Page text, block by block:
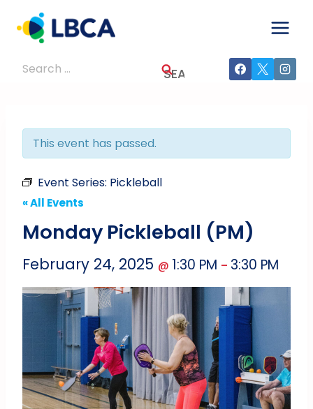
content
Search
This event has passed.
Event Series: Pickleball
« All Events
Monday Pickleball (PM)
February 24, 2025 @ 1:30 PM – 3:30 PM